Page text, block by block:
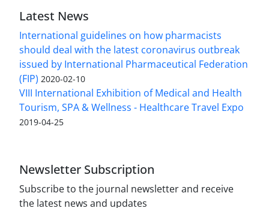
Latest News
International guidelines on how pharmacists
should deal with the latest coronavirus outbreak
issued by International Pharmaceutical Federation
(FIP) 2020-02-10
VIII International Exhibition of Medical and Health
Tourism, SPA & Wellness - Healthcare Travel Expo
2019-04-25
Newsletter Subscription
Subscribe to the journal newsletter and receive
the latest news and updates